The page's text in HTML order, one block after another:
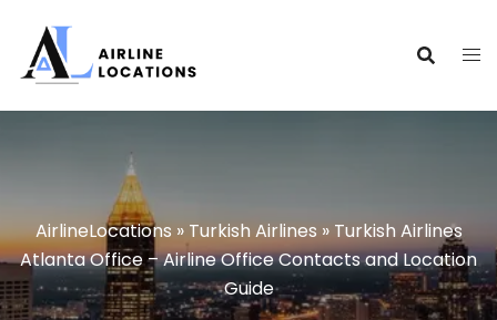
content
AirlineLocations»Turkish Airlines » Turkish Airlines
Atlanta Office – Airline Office Contacts and Location
Guide